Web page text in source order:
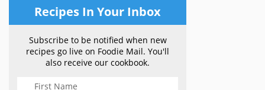
Recipes In Your Inbox
Subscribe to be notified when new
recipes go live on Foodie Mail. You'll
also receive our cookbook.